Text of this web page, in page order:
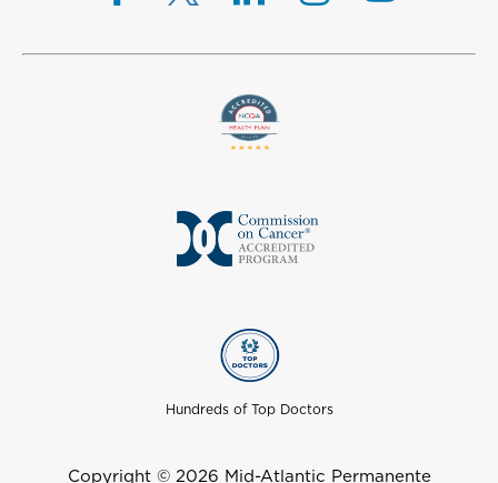
Hundreds of Top Doctors
Copyright © 2026 Mid-Atlantic Permanente